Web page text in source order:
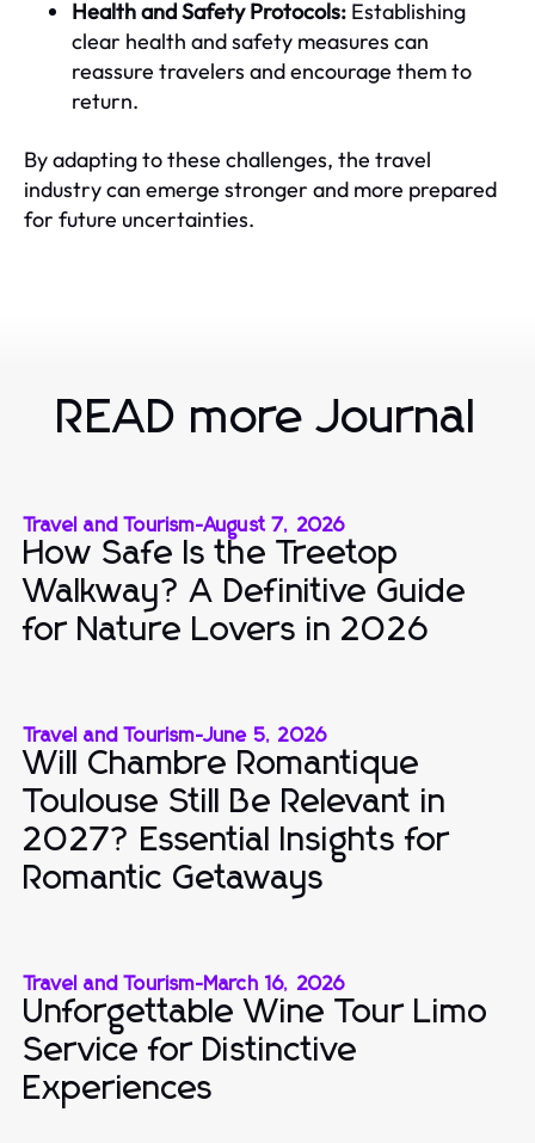
Health and Safety Protocols: Establishing
clear health and safety measures can
reassure travelers and encourage them to
return.
By adapting to these challenges, the travel
industry can emerge stronger and more prepared
for future uncertainties.
READ more Journal
Travel and Tourism-August 7, 2026
How Safe Is the Treetop
Walkway? A Definitive Guide
for Nature Lovers in 2026
Travel and Tourism-June 5, 2026
Will Chambre Romantique
Toulouse Still Be Relevant in
2027? Essential Insights for
Romantic Getaways
Travel and Tourism-March 16, 2026
Unforgettable Wine Tour Limo
Service for Distinctive
Experiences